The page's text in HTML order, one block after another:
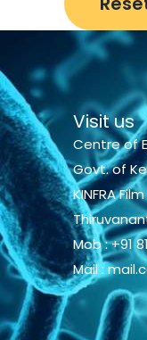
Visit us
Centre of
Govt. of
KINFRA
Mob : +91
Mail :